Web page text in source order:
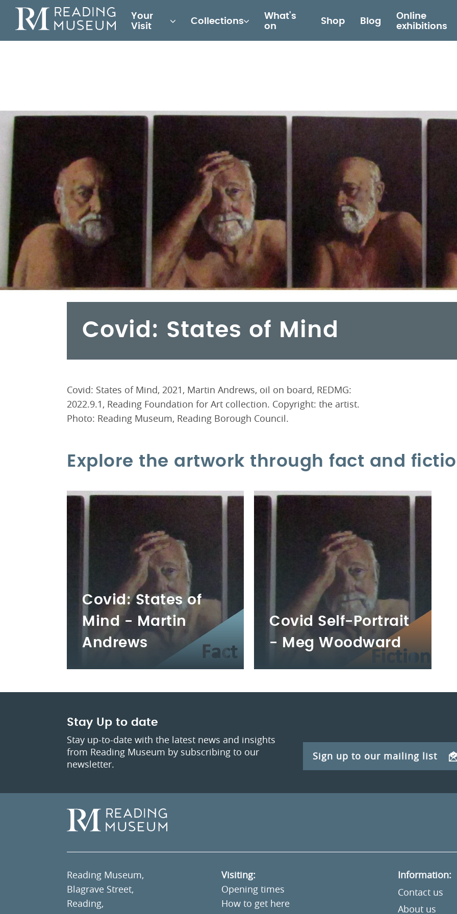
Main
for
Your
Visit
Collections
What's
on
Shop Blog
Online
exhibitions
Covid: States of Mind
Covid: States of Mind, 2021, Martin Andrews, oil on board, REDMG:
2022.9.1, Reading Foundation for Art collection. Copyright: the artist.
Photo: Reading Museum, Reading Borough Council.
Explore the artwork through fact and
Covid: States of
Mind - Martin
Andrews
Covid Self-Portrait
- Meg Woodward
Stay Up to date
Stay up-to-date with the latest news and insights
from Reading Museum by subscribing to our
newsletter.
Sign up to our mailing list
Reading Museum,
Blagrave Street,
Reading,
Visiting:
Opening times
How to get here
Information:
Contact us
About us